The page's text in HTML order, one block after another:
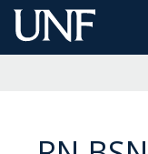
Skip
to